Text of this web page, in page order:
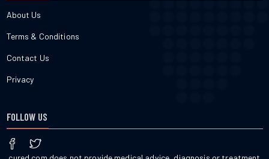
About Us
Terms & Conditions
Contact Us
Privacy
FOLLOW US